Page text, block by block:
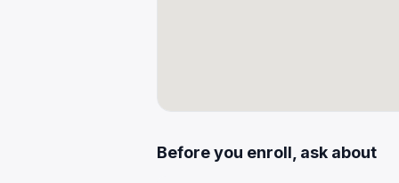
Before you enroll, ask about